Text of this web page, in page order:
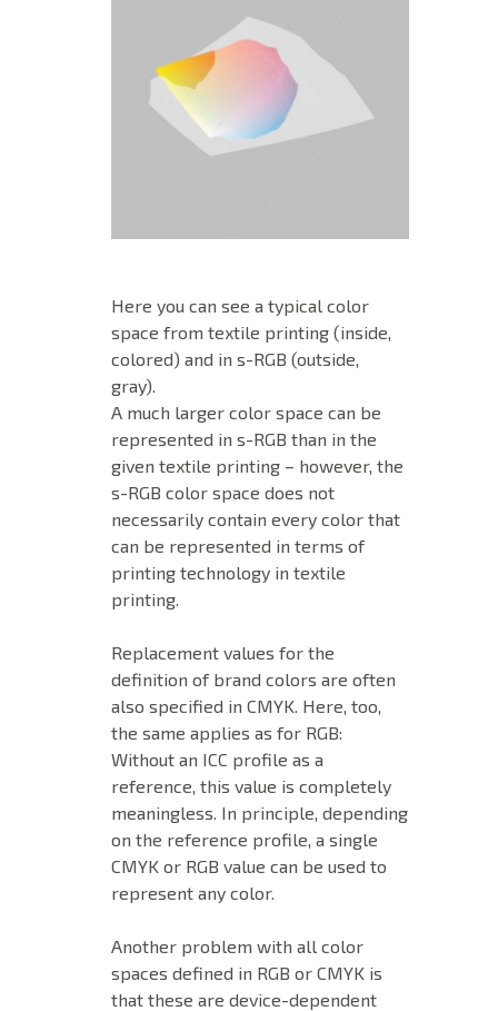
Here you can see a typical color
space from textile printing (inside,
colored) and in s-RGB (outside,
gray).
A much larger color space can be
represented in s-RGB than in the
given textile printing – however, the
s-RGB color space does not
necessarily contain every color that
can be represented in terms of
printing technology in textile
printing.
Replacement values for the
definition of brand colors are often
also specified in CMYK. Here, too,
the same applies as for RGB:
Without an ICC profile as a
reference, this value is completely
meaningless. In principle, depending
on the reference profile, a single
CMYK or RGB value can be used to
represent any color.
Another problem with all color
spaces defined in RGB or CMYK is
that these are device-dependent